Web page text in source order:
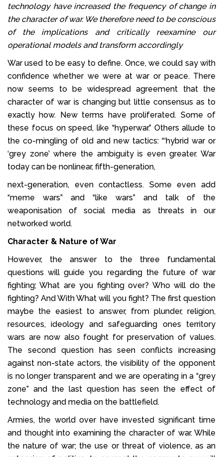
technology have increased the frequency of change in
the character of war. We therefore need to be conscious
of the implications and critically reexamine our
operational models and transform accordingly
War used to be easy to define. Once, we could say with
confidence whether we were at war or peace. There
now seems to be widespread agreement that the
character of war is changing but little consensus as to
exactly how. New terms have proliferated. Some of
these focus on speed, like “hyperwar.” Others allude to
the co-mingling of old and new tactics: “‘hybrid war or
‘grey zone’ where the ambiguity is even greater. War
today can be nonlinear, fifth-generation,
next-generation, even contactless. Some even add
“meme wars” and “like wars” and talk of the
weaponisation of social media as threats in our
networked world.
Character & Nature of War
However, the answer to the three fundamental
questions will guide you regarding the future of war
fighting; What are you fighting over? Who will do the
fighting? And With What will you fight? The first question
maybe the easiest to answer, from plunder, religion,
resources, ideology and safeguarding ones territory
wars are now also fought for preservation of values.
The second question has seen conflicts increasing
against non-state actors, the visibility of the opponent
is no longer transparent and we are operating in a “grey
zone” and the last question has seen the effect of
technology and media on the battlefield.
Armies, the world over have invested significant time
and thought into examining the character of war. While
the nature of war; the use or threat of violence, as an